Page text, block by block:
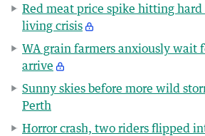
Red meat price spike hitting
living crisis
WA grain farmers anxiously wait
arrive
Sunny skies before more wild
Perth
Horror crash, two riders flipped